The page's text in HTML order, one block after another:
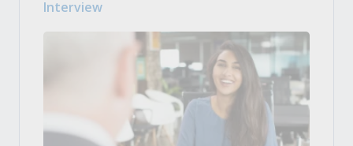
Interview